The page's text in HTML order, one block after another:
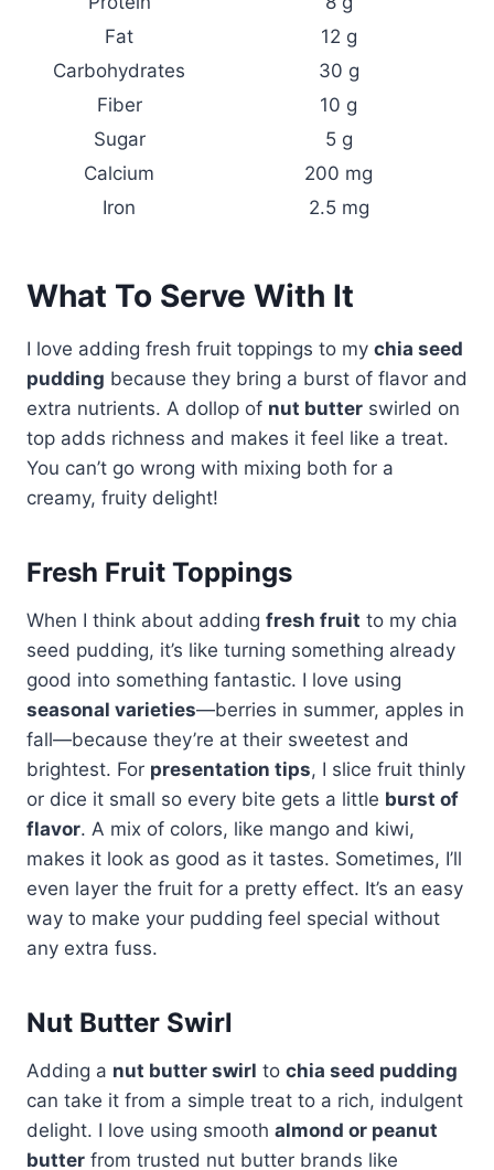
Fat
12 g
Carbohydrates
30 g
Fiber
10 g
Sugar
5 g
Calcium
200 mg
Iron
2.5 mg
What To Serve With It
I love adding fresh fruit toppings to my chia seed
pudding because they bring a burst of flavor and
extra nutrients. A dollop of nut butter swirled on
top adds richness and makes it feel like a treat.
You can’t go wrong with mixing both for a
creamy, fruity delight!
Fresh Fruit Toppings
When I think about adding fresh fruit to my chia
seed pudding, it’s like turning something already
good into something fantastic. I love using
seasonal varieties—berries in summer, apples in
fall—because they’re at their sweetest and
brightest. For presentation tips, I slice fruit thinly
or dice it small so every bite gets a little burst of
flavor. A mix of colors, like mango and kiwi,
makes it look as good as it tastes. Sometimes, I’ll
even layer the fruit for a pretty effect. It’s an easy
way to make your pudding feel special without
any extra fuss.
Nut Butter Swirl
Adding a nut butter swirl to chia seed pudding
can take it from a simple treat to a rich, indulgent
delight. I love using smooth almond or peanut
butter from trusted nut butter brands like